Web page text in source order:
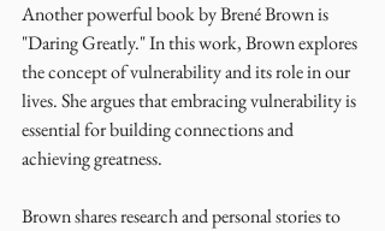
Another powerful book by Brené Brown is
"Daring Greatly." In this work, Brown explores
the concept of vulnerability and its role in our
lives. She argues that embracing vulnerability is
essential for building connections and
achieving greatness.
Brown shares research and personal stories to